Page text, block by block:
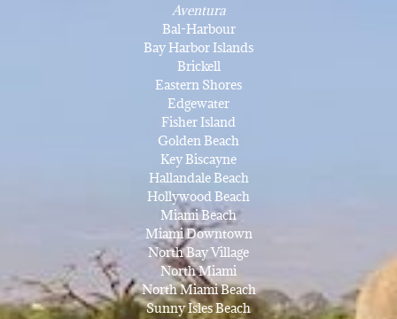
Aventura
Bal-Harbour
Bay Harbor Islands
Brickell
Eastern Shores
Edgewater
Fisher Island
Golden Beach
Key Biscayne
Hallandale Beach
Hollywood Beach
Miami Beach
Miami Downtown
North Bay Village
North Miami
North Miami Beach
Sunny Isles Beach